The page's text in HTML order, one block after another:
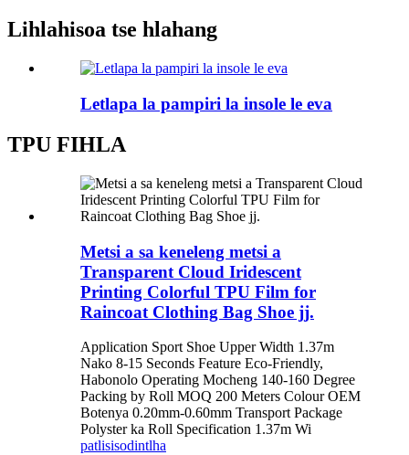
Lihlahisoa tse hlahang
Letlapa la pampiri la insole le eva
TPU FIHLA
Metsi a sa keneleng metsi a
Transparent Cloud Iridescent
Printing Colorful TPU Film for
Raincoat Clothing Bag Shoe jj.
Application Sport Shoe Upper Width 1.37m
Nako 8-15 Seconds Feature Eco-Friendly,
Habonolo Operating Mocheng 140-160 Degree
Packing by Roll MOQ 200 Meters Colour OEM
Botenya 0.20mm-0.60mm Transport Package
Polyster ka Roll Specification 1.37m Wi
patlisisodintlha